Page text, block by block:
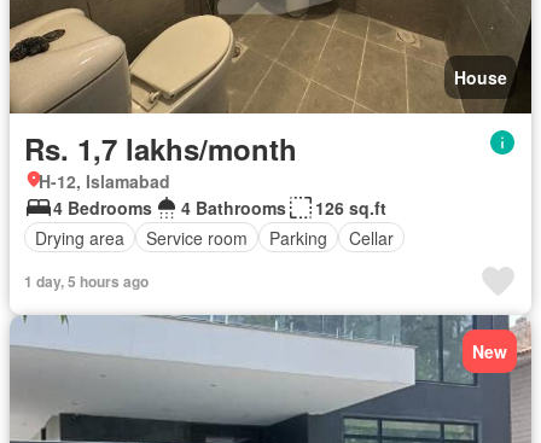
House
Rs. 1,7 lakhs/month
H-12, Islamabad
4 Bedrooms
4 Bathrooms
126 sq.ft
Drying area
Service room Parking Cellar
1 day, 5 hours ago
New